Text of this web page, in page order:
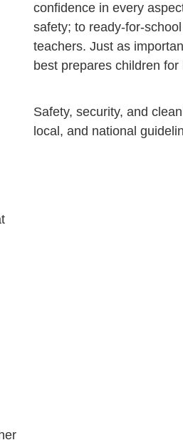
confidence in every
safety; to ready-for-
teachers. Just as
best prepares children
Safety, security, and
local, and national